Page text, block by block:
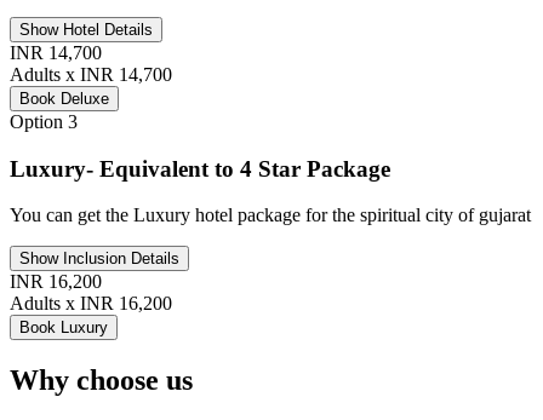
Show Hotel Details
INR 14,700
Adults x INR 14,700
Book Deluxe
Option 3
Luxury- Equivalent to 4 Star Package
You can get the Luxury hotel package for the spiritual city of gujarat
Show Inclusion Details
INR 16,200
Adults x INR 16,200
Book Luxury
Why choose us